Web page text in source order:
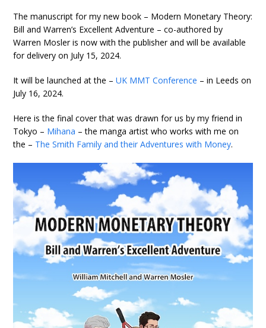
The manuscript for my new book – Modern Monetary Theory:
Bill and Warren’s Excellent Adventure – co-authored by
Warren Mosler is now with the publisher and will be available
for delivery on July 15, 2024.
It will be launched at the –UK MMT Conference – in Leeds on
July 16, 2024.
Here is the final cover that was drawn for us by my friend in
Tokyo – Mihana – the manga artist who works with me on
the – The Smith Family and their Adventures with Money.